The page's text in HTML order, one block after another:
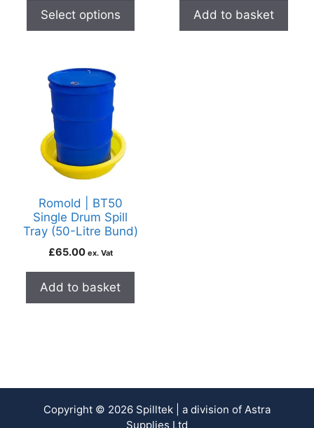
Select options Add to basket
Romold | BT50
Single Drum Spill
Tray (50-Litre Bund)
£65.00 ex. Vat
Add to basket
Copyright © 2026 Spilltek | a division of Astra
Supplies Ltd